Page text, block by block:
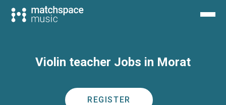
Violin teacher Jobs in Morat
REGISTER